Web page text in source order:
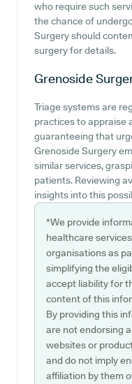
who require such
the chance of
Surgery should
surgery for details.
Grenoside
Triage systems are
practices to appraise
guaranteeing that
Grenoside Surgery
similar services,
patients. Reviewing
insights into this
*We provide
healthcare
organisations as
simplifying the
accept liability for
content of this
By providing this
are not endorsing
websites or
and do not imply
affiliation by them